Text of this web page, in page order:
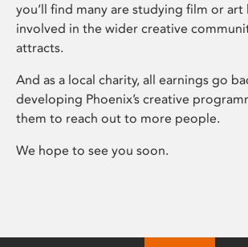
you’ll find many are studying film or art
involved in the wider creative
attracts.
And as a local charity, all earnings go
developing Phoenix’s creative
them to reach out to more people.
We hope to see you soon.